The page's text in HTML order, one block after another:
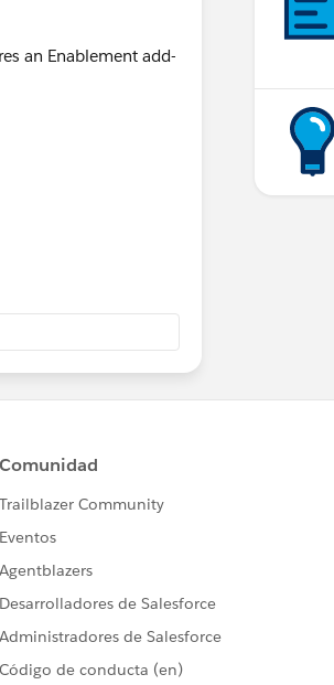
an Enablement add-